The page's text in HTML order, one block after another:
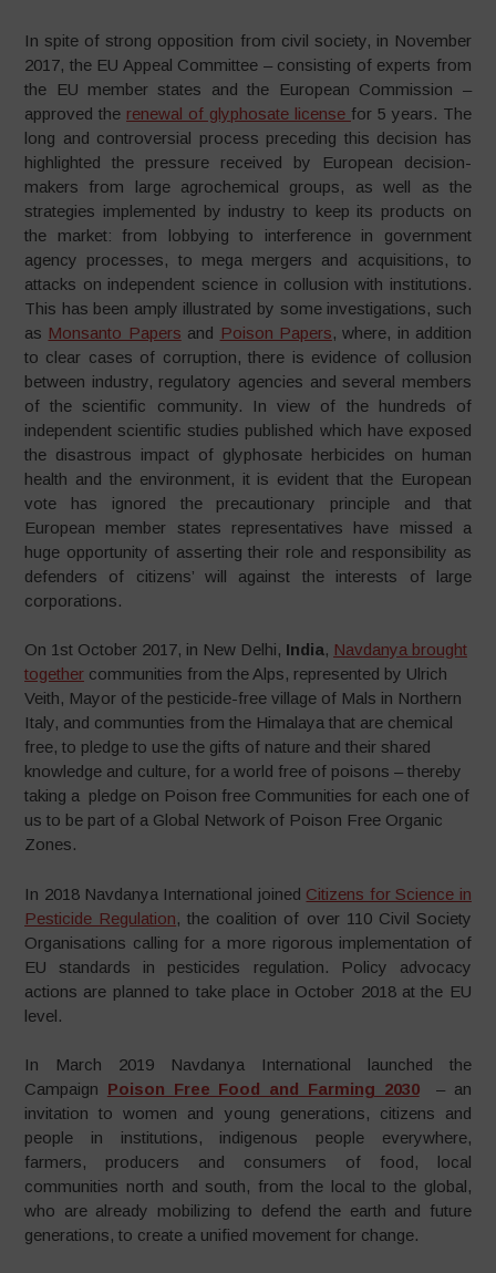
In spite of strong opposition from civil society, in November
2017, the EU Appeal Committee – consisting of experts from
the EU member states and the European Commission –
approved the renewal of glyphosate license for 5 years. The
long and controversial process preceding this decision has
highlighted the pressure received by European decision-
makers from large agrochemical groups, as well as the
strategies implemented by industry to keep its products on
the market: from lobbying to interference in government
agency processes, to mega mergers and acquisitions, to
attacks on independent science in collusion with institutions.
This has been amply illustrated by some investigations, such
as Monsanto Papers and Poison Papers, where, in addition
to clear cases of corruption, there is evidence of collusion
between industry, regulatory agencies and several members
of the scientific community. In view of the hundreds of
independent scientific studies published which have exposed
the disastrous impact of glyphosate herbicides on human
health and the environment, it is evident that the European
vote has ignored the precautionary principle and that
European member states representatives have missed a
huge opportunity of asserting their role and responsibility as
defenders of citizens’ will against the interests of large
corporations.
On 1st October 2017, in New Delhi, India, Navdanya brought
together communities from the Alps, represented by Ulrich
Veith, Mayor of the pesticide-free village of Mals in Northern
Italy, and communties from the Himalaya that are chemical
free, to pledge to use the gifts of nature and their shared
knowledge and culture, for a world free of poisons – thereby
taking a pledge on Poison free Communities for each one of
us to be part of a Global Network of Poison Free Organic
Zones.
In 2018 Navdanya International joined Citizens for Science in
Pesticide Regulation, the coalition of over 110 Civil Society
Organisations calling for a more rigorous implementation of
EU standards in pesticides regulation. Policy advocacy
actions are planned to take place in October 2018 at the EU
level.
In March 2019 Navdanya International launched the
Campaign Poison Free Food and Farming 2030– an
invitation to women and young generations, citizens and
people in institutions, indigenous people everywhere,
farmers, producers and consumers of food, local
communities north and south, from the local to the global,
who are already mobilizing to defend the earth and future
generations, to create a unified movement for change.